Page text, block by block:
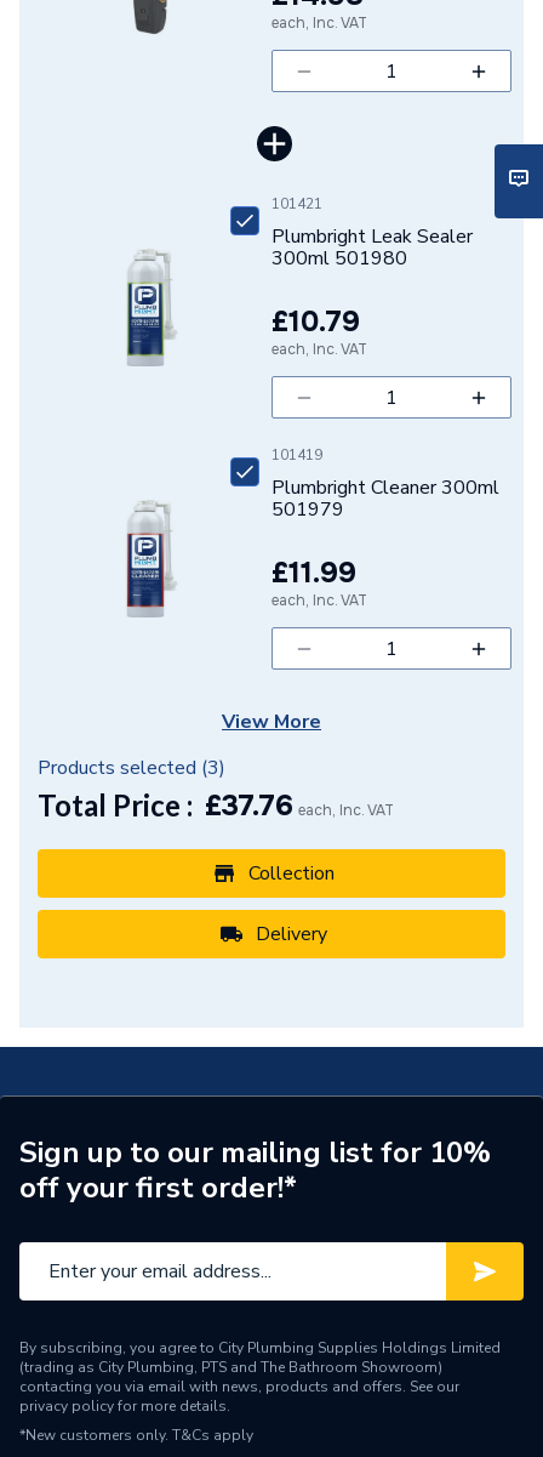
each, Inc. VAT
101421
Plumbright Leak Sealer
300ml 501980
£10.79
each, Inc. VAT
101419
Plumbright Cleaner 300ml
501979
£11.99
each, Inc. VAT
View More
Products selected (3)
Total Price : £37.76 each, Inc. VAT
Collection
Delivery
Sign up to our mailing list for 10%
off your first order!*
By subscribing, you agree to City Plumbing Supplies Holdings Limited
(trading as City Plumbing, PTS and The Bathroom Showroom)
contacting you via email with news, products and offers. See our
privacy policyfor more details.
*New customers only. T&Cs apply